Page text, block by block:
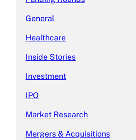
General
Healthcare
Inside Stories
Investment
IPO
Market Research
Mergers & Acquisitions